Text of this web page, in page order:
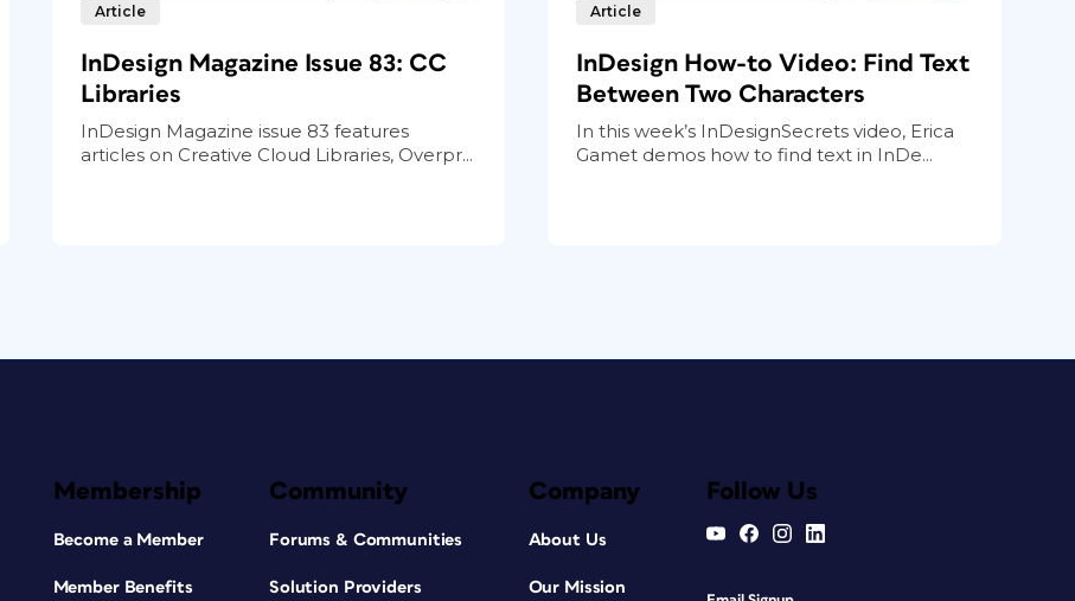
Article
InDesign Magazine Issue 83: CC
Libraries
InDesign Magazine issue 83 features
articles on Creative Cloud Libraries, Overpr...
Article
InDesign How-to Video: Find Text
Between Two Characters
In this week’s InDesignSecrets video, Erica
Gamet demos how to find text in InDe...
Membership
Become a Member
Member Benefits
Community
Forums & Communities
Solution Providers
Company
About Us
Our Mission
Follow Us